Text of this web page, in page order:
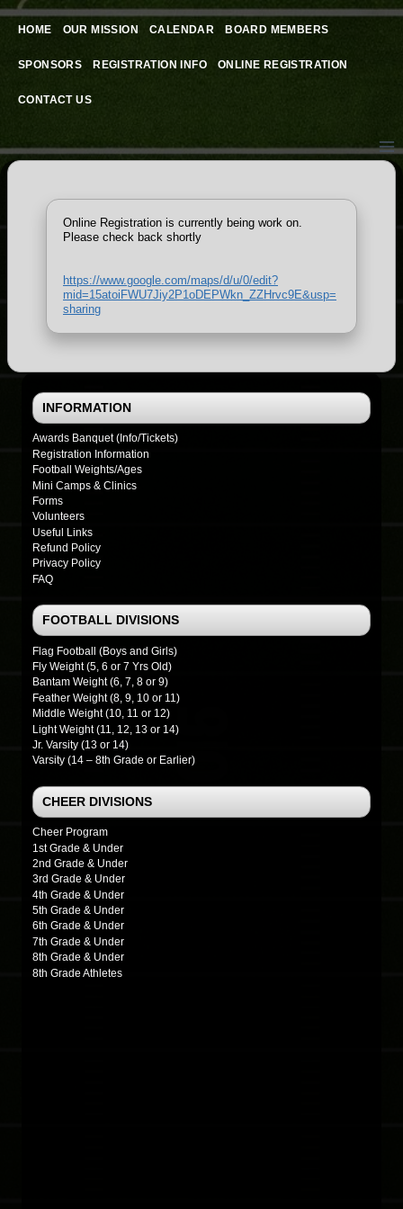
Skip
to
content
HOME OUR MISSION CALENDAR BOARD MEMBERS
SPONSORS REGISTRATION INFO ONLINE REGISTRATION
CONTACT US
Online Registration is currently being work on.
Please check back shortly
https://www.google.com/maps/d/u/0/edit?
mid=15atoiFWU7Jiy2P1oDEPWkn_ZZHrvc9E&usp=
sharing
INFORMATION
Awards Banquet (Info/Tickets)
Registration Information
Football Weights/Ages
Mini Camps & Clinics
Forms
Volunteers
Useful Links
Refund Policy
Privacy Policy
FAQ
FOOTBALL DIVISIONS
Flag Football (Boys and Girls)
Fly Weight (5, 6 or 7 Yrs Old)
Bantam Weight (6, 7, 8 or 9)
Feather Weight (8, 9, 10 or 11)
Middle Weight (10, 11 or 12)
Light Weight (11, 12, 13 or 14)
Jr. Varsity (13 or 14)
Varsity (14 – 8th Grade or Earlier)
CHEER DIVISIONS
Cheer Program
1st Grade & Under
2nd Grade & Under
3rd Grade & Under
4th Grade & Under
5th Grade & Under
6th Grade & Under
7th Grade & Under
8th Grade & Under
8th Grade Athletes